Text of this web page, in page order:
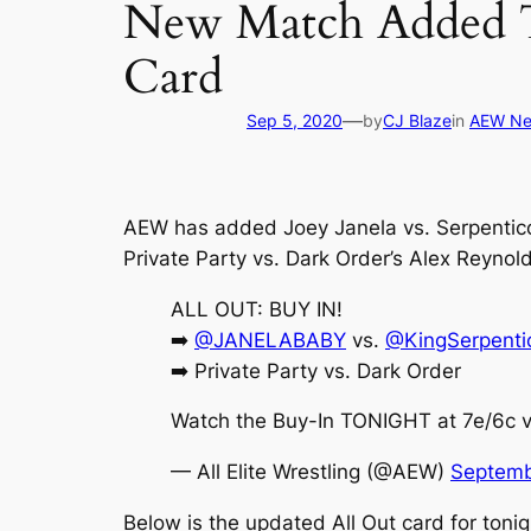
New Match
Card
Sep 5, 2020—byCJ Blazein AEW
AEW has added Joey Janela vs.
Private Party vs. Dark Order’s Alex
ALL OUT: BUY IN!
➡️ @JANELABABY vs.
➡️ Private Party vs. Dark Order
Watch the Buy-In TONIGHT at 7e/6c
— All Elite Wrestling (@AEW)
Below is the updated All Out card for